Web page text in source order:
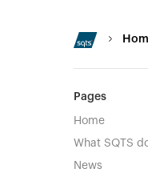
Pages
Home
What SQTS
News